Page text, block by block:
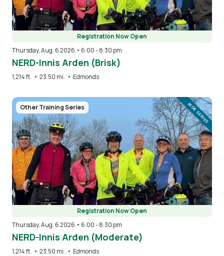
Registration Now Open
Thursday, Aug. 6 2026 • 6:00-8:30 pm
NERD-Innis Arden (Brisk)
1,214 ft. • 23.50 mi. • Edmonds
Image
Other Training Series RIDE SERIES
Registration Now Open
Thursday, Aug. 6 2026 • 6:00-8:30 pm
NERD-Innis Arden (Moderate)
1,214 ft. • 23.50 mi. • Edmonds